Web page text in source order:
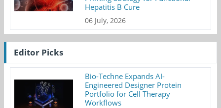
Hepatitis B Cure
06 July, 2026
Editor Picks
Bio-Techne Expands AI-
Engineered Designer Protein
Portfolio for Cell Therapy
Workflows